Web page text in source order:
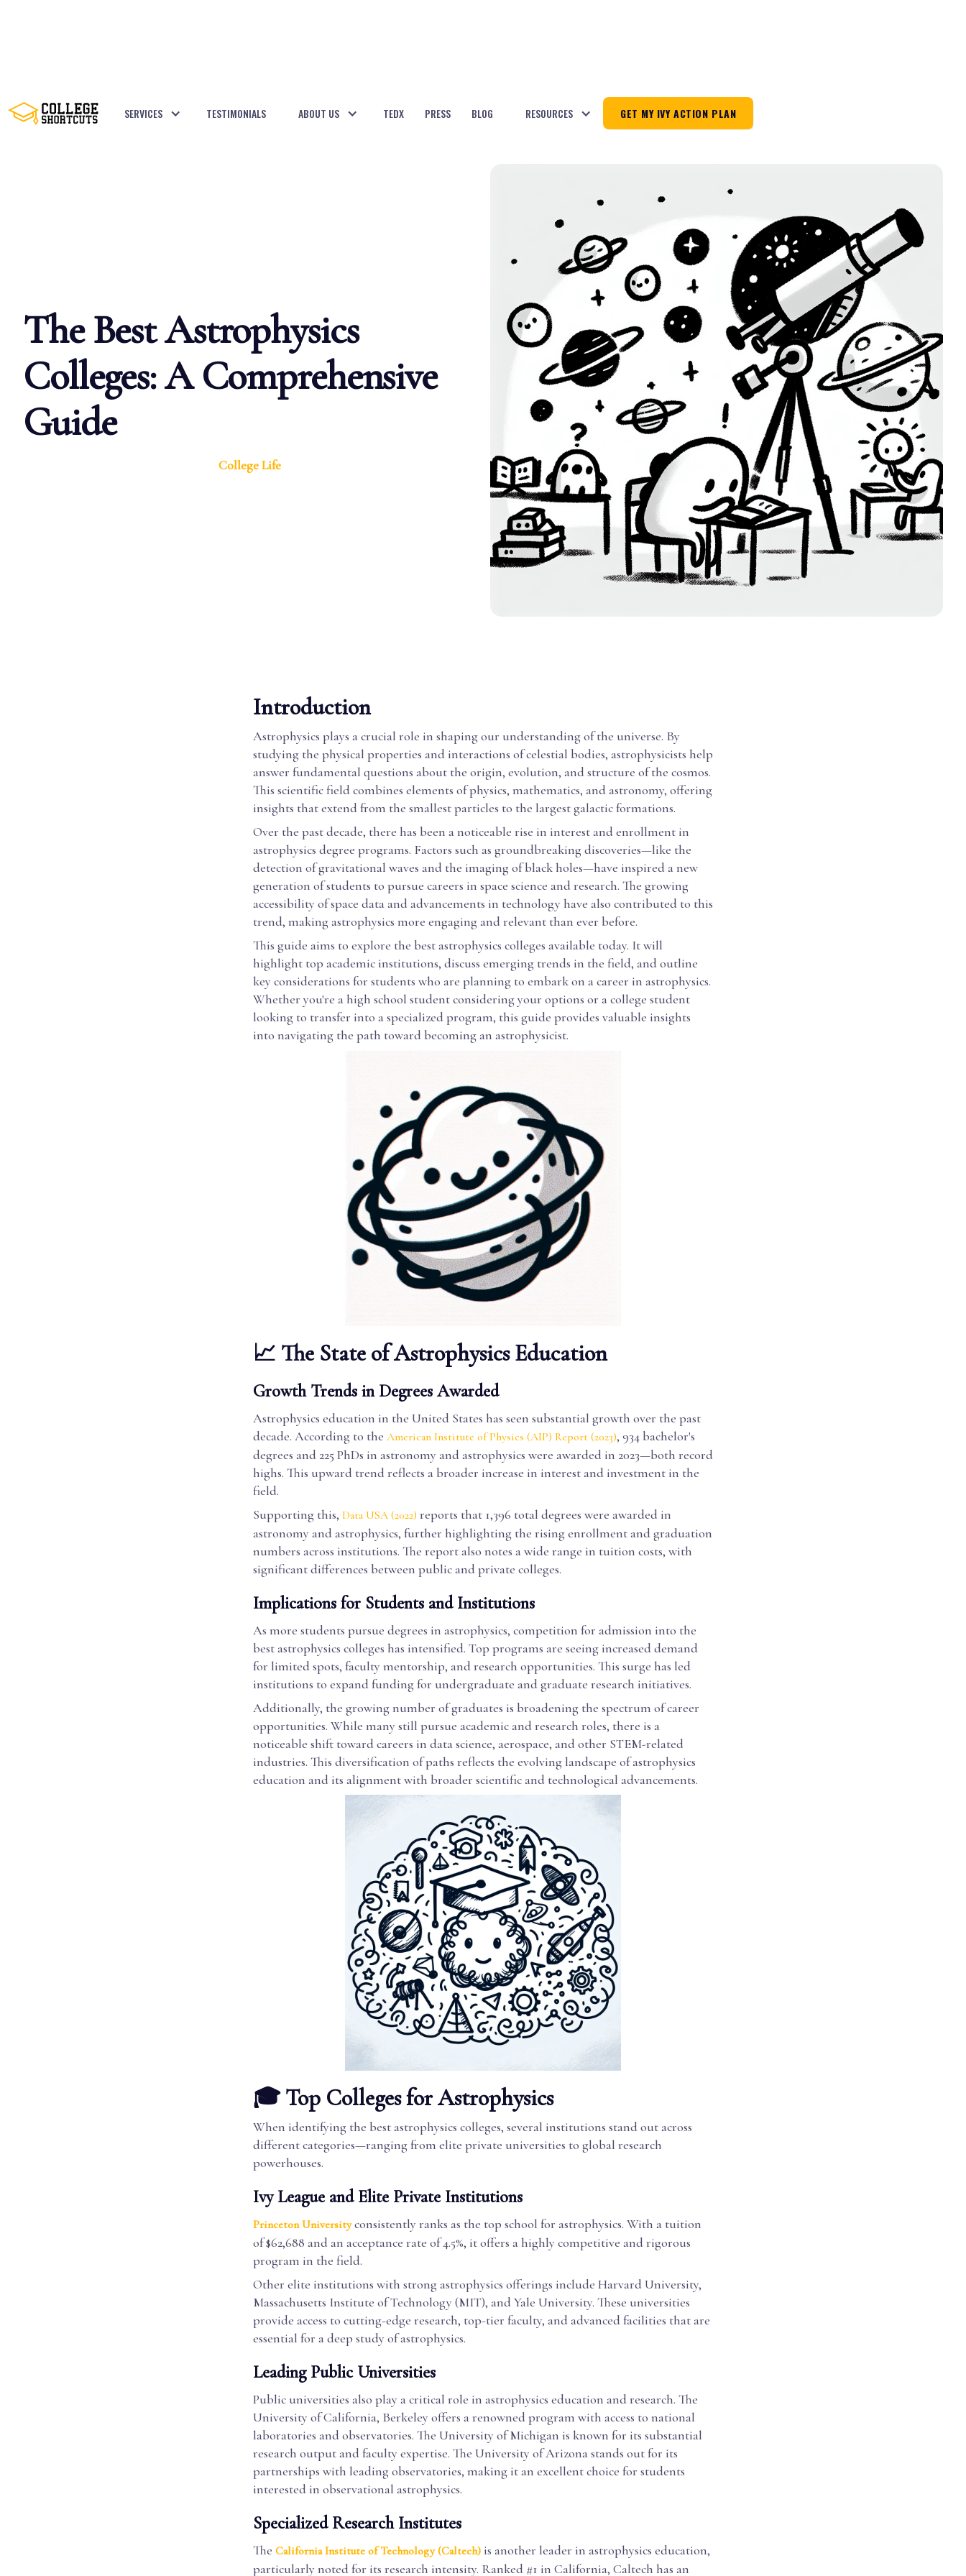
SERVICES TESTIMONIALS ABOUT US TEDX PRESS BLOG RESOURCES GET MY IVY ACTION PLAN
The Best Astrophysics
Colleges: A Comprehensive
Guide
College Life
Introduction
Astrophysics plays a crucial role in shaping our understanding of the universe. By
studying the physical properties and interactions of celestial bodies, astrophysicists help
answer fundamental questions about the origin, evolution, and structure of the cosmos.
This scientific field combines elements of physics, mathematics, and astronomy, offering
insights that extend from the smallest particles to the largest galactic formations.
Over the past decade, there has been a noticeable rise in interest and enrollment in
astrophysics degree programs. Factors such as groundbreaking discoveries—like the
detection of gravitational waves and the imaging of black holes—have inspired a new
generation of students to pursue careers in space science and research. The growing
accessibility of space data and advancements in technology have also contributed to this
trend, making astrophysics more engaging and relevant than ever before.
This guide aims to explore the best astrophysics colleges available today. It will
highlight top academic institutions, discuss emerging trends in the field, and outline
key considerations for students who are planning to embark on a career in astrophysics.
Whether you're a high school student considering your options or a college student
looking to transfer into a specialized program, this guide provides valuable insights
into navigating the path toward becoming an astrophysicist.
📈 The State of Astrophysics Education
Growth Trends in Degrees Awarded
Astrophysics education in the United States has seen substantial growth over the past
decade. According to the American Institute of Physics (AIP) Report (2023), 934 bachelor's
degrees and 225 PhDs in astronomy and astrophysics were awarded in 2023—both record
highs. This upward trend reflects a broader increase in interest and investment in the
field.
Supporting this, Data USA (2022) reports that 1,396 total degrees were awarded in
astronomy and astrophysics, further highlighting the rising enrollment and graduation
numbers across institutions. The report also notes a wide range in tuition costs, with
significant differences between public and private colleges.
Implications for Students and Institutions
As more students pursue degrees in astrophysics, competition for admission into the
best astrophysics colleges has intensified. Top programs are seeing increased demand
for limited spots, faculty mentorship, and research opportunities. This surge has led
institutions to expand funding for undergraduate and graduate research initiatives.
Additionally, the growing number of graduates is broadening the spectrum of career
opportunities. While many still pursue academic and research roles, there is a
noticeable shift toward careers in data science, aerospace, and other STEM-related
industries. This diversification of paths reflects the evolving landscape of astrophysics
education and its alignment with broader scientific and technological advancements.
🎓 Top Colleges for Astrophysics
When identifying the best astrophysics colleges, several institutions stand out across
different categories—ranging from elite private universities to global research
powerhouses.
Ivy League and Elite Private Institutions
Princeton Universityconsistently ranks as the top school for astrophysics. With a tuition
of $62,688 and an acceptance rate of 4.5%, it offers a highly competitive and rigorous
program in the field.
Other elite institutions with strong astrophysics offerings include Harvard University,
Massachusetts Institute of Technology (MIT), and Yale University. These universities
provide access to cutting-edge research, top-tier faculty, and advanced facilities that are
essential for a deep study of astrophysics.
Leading Public Universities
Public universities also play a critical role in astrophysics education and research. The
University of California, Berkeley offers a renowned program with access to national
laboratories and observatories. The University of Michigan is known for its substantial
research output and faculty expertise. The University of Arizona stands out for its
partnerships with leading observatories, making it an excellent choice for students
interested in observational astrophysics.
Specialized Research Institutes
The California Institute of Technology (Caltech) is another leader in astrophysics education,
particularly noted for its research intensity. Ranked #1 in California, Caltech has an